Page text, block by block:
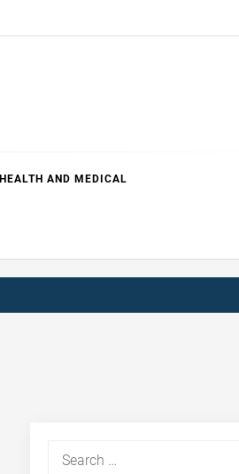
HEALTH AND MEDICAL
Search